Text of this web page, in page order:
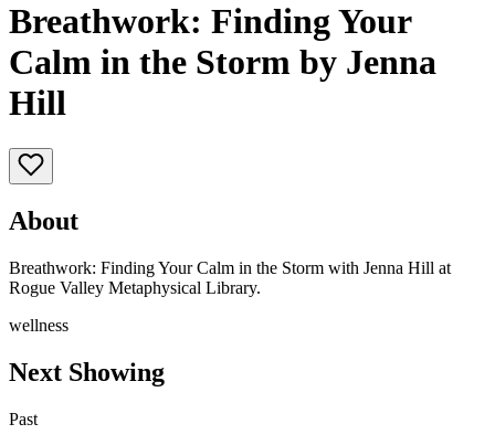
Breathwork: Finding Your
Calm in the Storm by Jenna
Hill
About
Breathwork: Finding Your Calm in the Storm with Jenna Hill at
Rogue Valley Metaphysical Library.
wellness
Next Showing
Past